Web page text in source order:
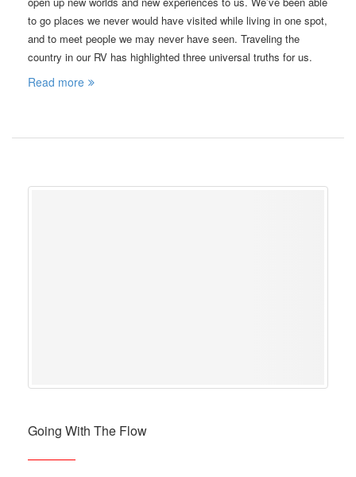
to go places we never would have visited while living in one spot,
and to meet people we may never have seen. Traveling the
country in our RV has highlighted three universal truths for us.
Read more
Going With The Flow